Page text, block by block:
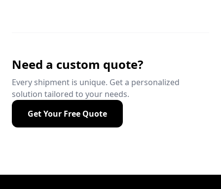
Need a custom quote?
Every shipment is unique. Get a personalized
solution tailored to your needs.
Get Your Free Quote